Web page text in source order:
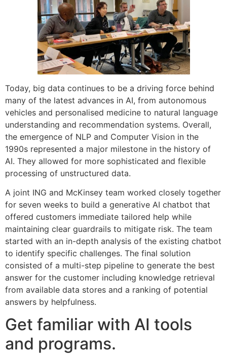
Today, big data continues to be a driving force behind
many of the latest advances in AI, from autonomous
vehicles and personalised medicine to natural language
understanding and recommendation systems. Overall,
the emergence of NLP and Computer Vision in the
1990s represented a major milestone in the history of
AI. They allowed for more sophisticated and flexible
processing of unstructured data.
A joint ING and McKinsey team worked closely together
for seven weeks to build a generative AI chatbot that
offered customers immediate tailored help while
maintaining clear guardrails to mitigate risk. The team
started with an in-depth analysis of the existing chatbot
to identify specific challenges. The final solution
consisted of a multi-step pipeline to generate the best
answer for the customer including knowledge retrieval
from available data stores and a ranking of potential
answers by helpfulness.
Get familiar with AI tools
and programs.